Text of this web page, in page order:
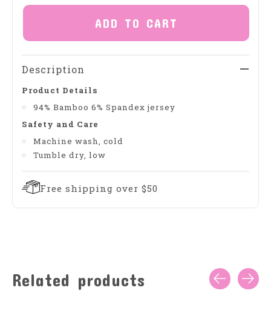
ADD TO CART
Description
Product Details
94% Bamboo 6% Spandex jersey
Safety and Care
Machine wash, cold
Tumble dry, low
Free shipping over $50
Related products